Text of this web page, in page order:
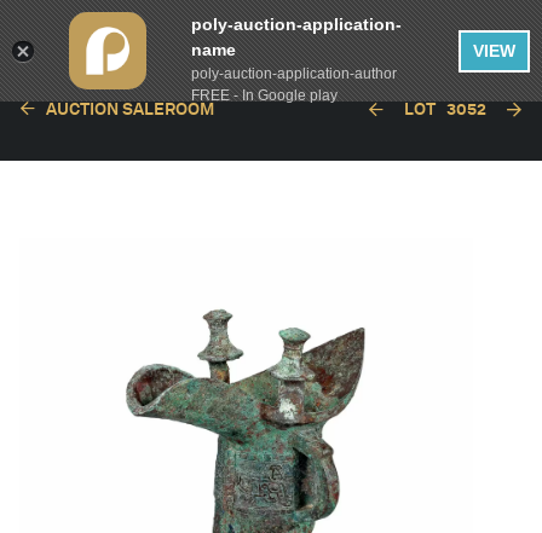
AUCTION SALEROOM LOT 3052
poly-auction-application-
name
poly-auction-application-author
FREE - In Google play
VIEW